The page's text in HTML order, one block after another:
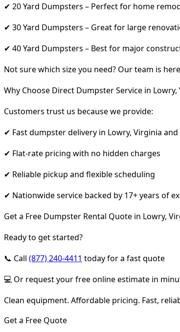
✔ 20 Yard Dumpsters – Perfect for home
✔ 30 Yard Dumpsters – Great for large
✔ 40 Yard Dumpsters – Best for major
Not sure which size you need? Our team is
Why Choose Direct Dumpster Service in Lowry,
Customers trust us because we provide:
✔ Fast dumpster delivery in Lowry, Virginia
✔ Flat-rate pricing with no hidden charges
✔ Reliable pickup and flexible scheduling
✔ Nationwide service backed by 17+ years of
Get a Free Dumpster Rental Quote in Lowry,
Ready to get started?
📞 Call (877) 240-4411 today for a fast quote
💻 Or request your free online estimate in
Clean equipment. Affordable pricing. Fast,
Get a Free Quote